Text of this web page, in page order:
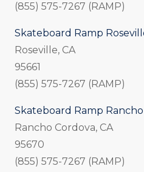
(855) 575-7267 (RAMP)
Skateboard Ramp
Roseville, CA
95661
(855) 575-7267 (RAMP)
Skateboard Ramp Rancho
Rancho Cordova, CA
95670
(855) 575-7267 (RAMP)